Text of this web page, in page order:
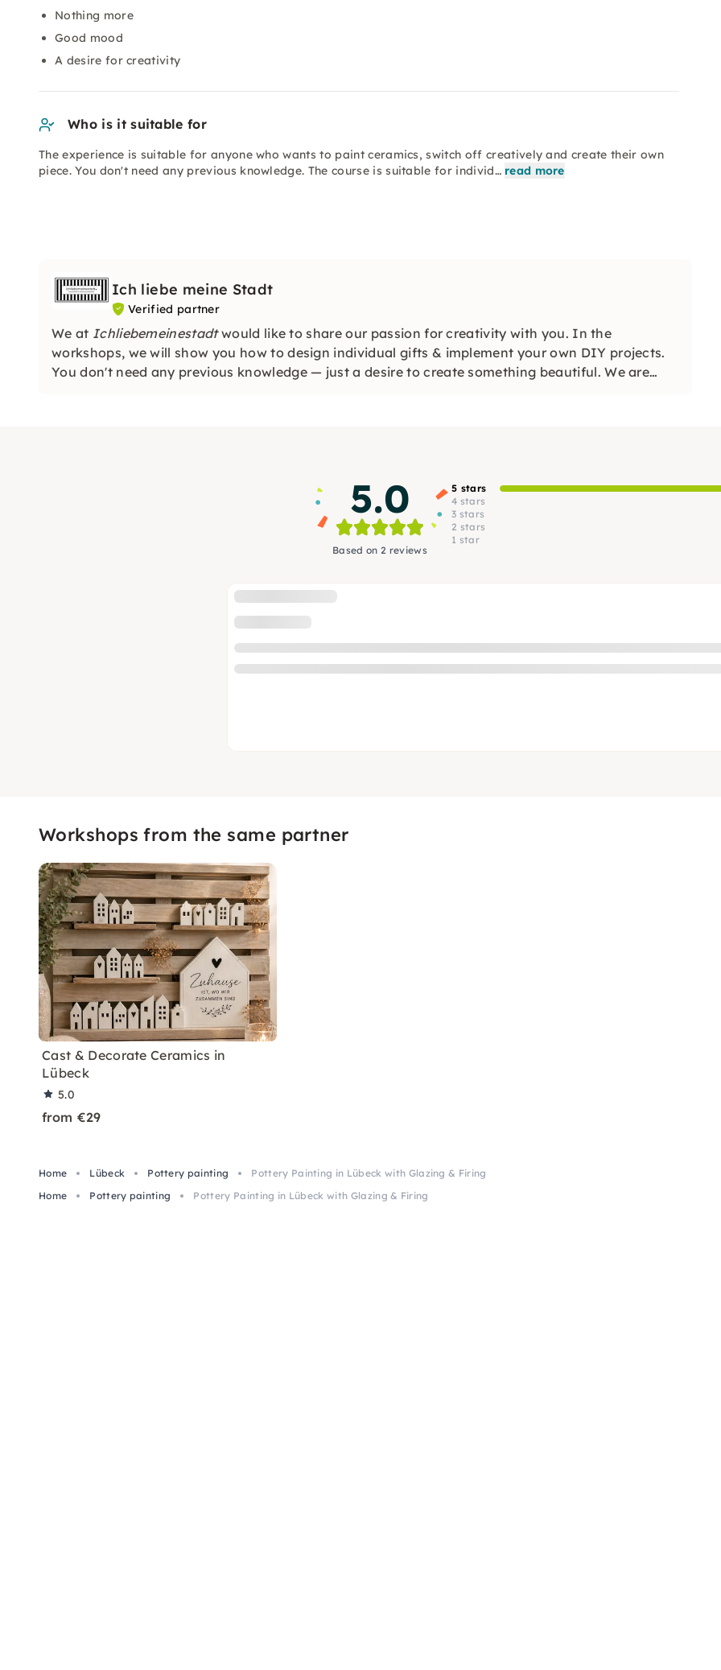
Nothing more
Good mood
A desire for creativity
Who is it suitable for
The experience is suitable for anyone who wants to paint ceramics, switch off creatively and create their own
piece. You don't need any previous knowledge. The course is suitable for individ… read more
Ich liebe meine Stadt
Verified partner
We at Ichliebemeinestadtwould like to share our passion for creativity with you. In the
workshops, we will show you how to design individual gifts & implement your own DIY projects.
You don't need any previous knowledge — just a desire to create something beautiful. We are
5.0
Based on 2 reviews
5 stars
4 stars
3 stars
2 stars
1 star
Workshops from the same partner
Cast & Decorate Ceramics in
Lübeck
5.0
from €29
Home Lübeck Pottery painting
Pottery Painting in Lübeck with Glazing & Firing
Home
Pottery painting Pottery Painting in Lübeck with Glazing & Firing